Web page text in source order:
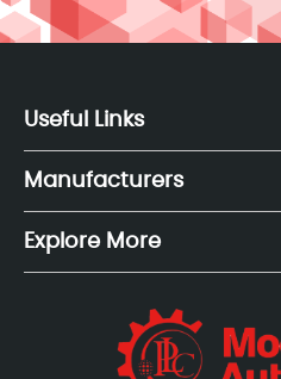
Useful Links
Manufacturers
Explore More